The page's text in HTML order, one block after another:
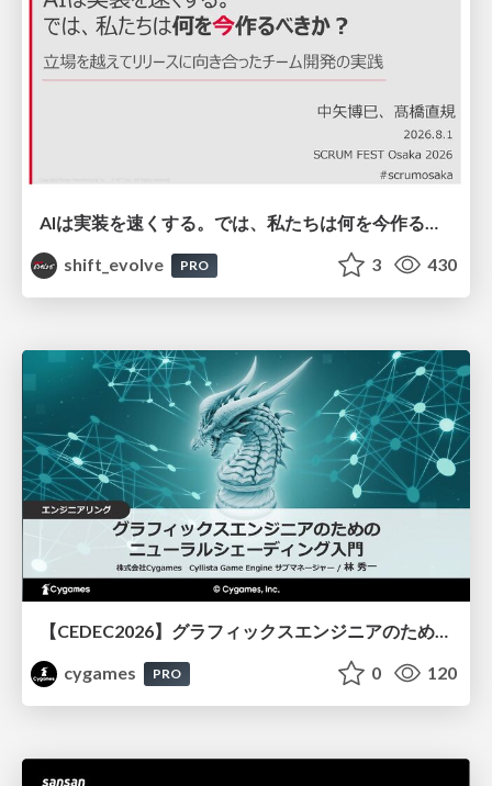
AIは実装を速くする。では、私たちは何を今作るべきか？－立場を越えてリリースに向き合ったチーム開発の実践 / 20260801 Hiromi Nakaya and Naoki Takahashi
shift_evolve
PRO 3 430
【CEDEC2026】グラフィックスエンジニアのためのニューラルシェーディング入門
cygames
PRO 0 120